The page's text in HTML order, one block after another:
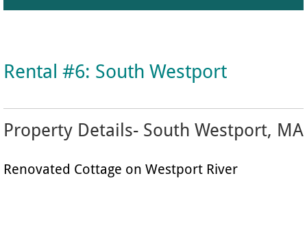
Helpful Resources
Rental #6: South Westport
Property Details- South Westport, MA
Renovated Cottage on Westport River